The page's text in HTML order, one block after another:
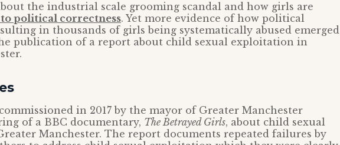
the industrial scale grooming scandal and how girls are
political correctness. Yet more evidence of how political
in thousands of girls being systematically abused emerged
publication of a report about child sexual exploitation in
in 2017 by the mayor of Greater Manchester
of a BBC documentary, The Betrayed Girls, about child sexual
Manchester. The report documents repeated failures by